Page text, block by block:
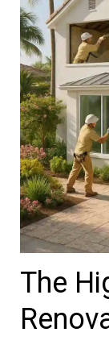
The